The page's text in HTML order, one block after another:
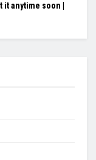
anytime soon |